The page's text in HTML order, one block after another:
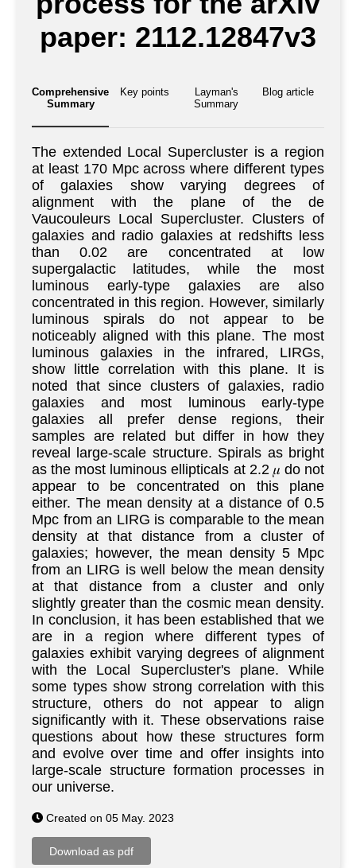
paper: 2112.12847v3
Comprehensive
Summary
Key points
Layman's
Summary
Blog article
The extended Local Supercluster is a region
at least 170 Mpc across where different types
of galaxies show varying degrees of
alignment with the plane of the de
Vaucouleurs Local Supercluster. Clusters of
galaxies and radio galaxies at redshifts less
than 0.02 are concentrated at low
supergalactic latitudes, while the most
luminous early-type galaxies are also
concentrated in this region. However, similarly
luminous spirals do not appear to be
noticeably aligned with this plane. The most
luminous galaxies in the infrared, LIRGs,
show little correlation with this plane. It is
noted that since clusters of galaxies, radio
galaxies and most luminous early-type
galaxies all prefer dense regions, their
samples are related but differ in how they
reveal large-scale structure. Spirals as bright
as the most luminous ellipticals at 2.2 𝜇 do not
appear to be concentrated on this plane
either. The mean density at a distance of 0.5
Mpc from an LIRG is comparable to the mean
density at that distance from a cluster of
galaxies; however, the mean density 5 Mpc
from an LIRG is well below the mean density
at that distance from a cluster and only
slightly greater than the cosmic mean density.
In conclusion, it has been established that we
are in a region where different types of
galaxies exhibit varying degrees of alignment
with the Local Supercluster's plane. While
some types show strong correlation with this
structure, others do not appear to align
significantly with it. These observations raise
questions about how these structures form
and evolve over time and offer insights into
large-scale structure formation processes in
our universe.
Created on 05 May. 2023